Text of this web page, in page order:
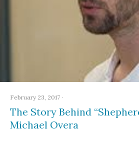
February 23, 2017 ·
The Story Behind
Michael Overa